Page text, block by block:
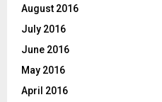
August 2016
July 2016
June 2016
May 2016
April 2016